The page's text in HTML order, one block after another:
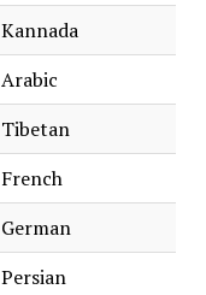
Kannada
Arabic
Tibetan
French
German
Persian